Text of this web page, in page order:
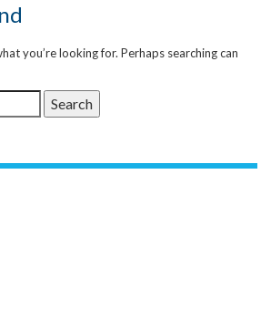
you’re looking for. Perhaps searching can